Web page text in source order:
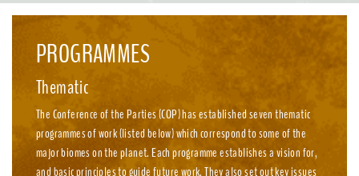
PROGRAMMES
Thematic
The Conference of the Parties (COP) has established seven thematic
programmes of work (listed below) which correspond to some of the
major biomes on the planet. Each programme establishes a vision for,
and basic principles to guide future work. They also set out key issues